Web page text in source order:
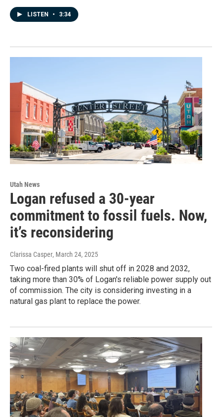
LISTEN • 3:34
Utah News
Logan refused a 30-year
commitment to fossil fuels. Now,
it’s reconsidering
Clarissa Casper, March 24, 2025
Two coal-fired plants will shut off in 2028 and 2032,
taking more than 30% of Logan's reliable power supply out
of commission. The city is considering investing in a
natural gas plant to replace the power.